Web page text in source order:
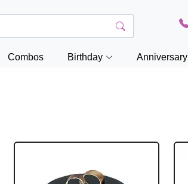
Combos Birthday Anniversary